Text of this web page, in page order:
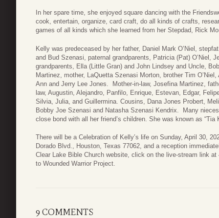
In her spare time, she enjoyed square dancing with the
cook, entertain, organize, card craft, do all kinds of crafts,
games of all kinds which she learned from her Stepdad, Rick
Kelly was predeceased by her father, Daniel Mark O’Niel,
and Bud Szenasi, paternal grandparents, Patricia (Pat) O’Niel,
grandparents, Ella (Little Gran) and John Lindsey and Uncle,
Martinez, mother, LaQuetta Szenasi Morton, brother Tim
Ann and Jerry Lee Jones. Mother-in-law, Josefina Martinez,
law, Augustin, Alejandro, Panfilo, Enrique, Estevan, Edgar,
Silvia, Julia, and Guillermina. Cousins, Dana Jones Probert,
Bobby Joe Szenasi and Natasha Szenasi Kendrix. Many
close bond with all her friend’s children. She was known as “Tia
There will be a Celebration of Kelly’s life on Sunday, April 30,
Dorado Blvd., Houston, Texas 77062, and a reception
Clear Lake Bible Church website, click on the live-stream link
to Wounded Warrior Project.
9 COMMENTS